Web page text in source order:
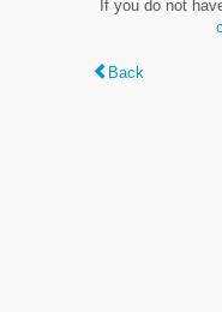
If you do not
Back